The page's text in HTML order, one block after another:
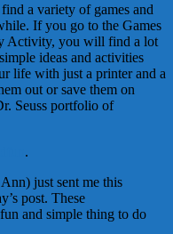
a variety of games and
If you go to the Games
Activity, you will find a lot
ideas and activities
life with just a printer and a
out or save them on
Seuss portfolio of
.
just sent me this
post. These
and simple thing to do